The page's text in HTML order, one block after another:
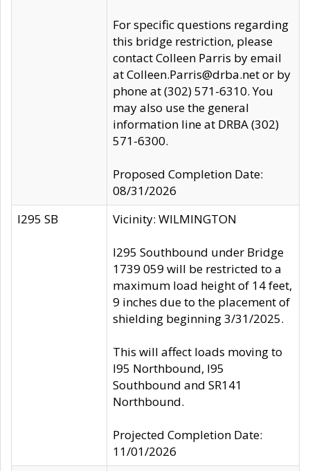
For specific questions regarding
this bridge restriction, please
contact Colleen Parris by email
at Colleen.Parris@drba.net or by
phone at (302) 571-6310. You
may also use the general
information line at DRBA (302)
571-6300.
Proposed Completion Date:
08/31/2026
I295 SB
Vicinity: WILMINGTON
I295 Southbound under Bridge
1739 059 will be restricted to a
maximum load height of 14 feet,
9 inches due to the placement of
shielding beginning 3/31/2025.
This will affect loads moving to
I95 Northbound, I95
Southbound and SR141
Northbound.
Projected Completion Date:
11/01/2026